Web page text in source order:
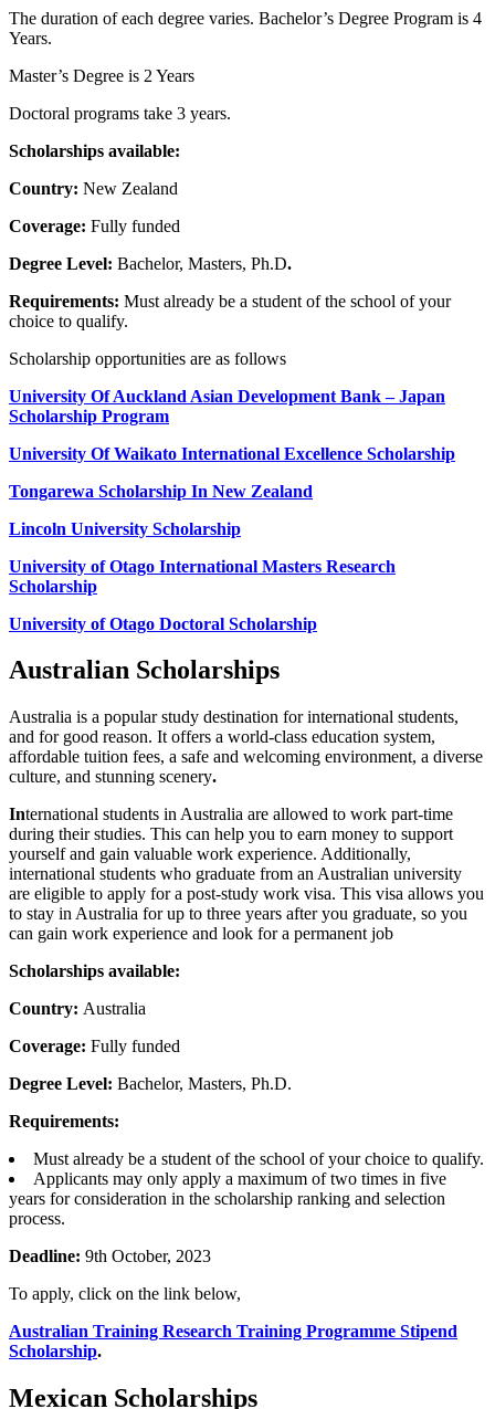
The duration of each degree varies. Bachelor’s Degree Program is 4
Years.
Master’s Degree is 2 Years
Doctoral programs take 3 years.
Scholarships available:
Country: New Zealand
Coverage: Fully funded
Degree Level: Bachelor, Masters, Ph.D.
Requirements: Must already be a student of the school of your
choice to qualify.
Scholarship opportunities are as follows
University Of Auckland Asian Development Bank – Japan
Scholarship Program
University Of Waikato International Excellence Scholarship
Tongarewa Scholarship In New Zealand
Lincoln University Scholarship
University of Otago International Masters Research
Scholarship
University of Otago Doctoral Scholarship
Australian Scholarships
Australia is a popular study destination for international students,
and for good reason. It offers a world-class education system,
affordable tuition fees, a safe and welcoming environment, a diverse
culture, and stunning scenery.
International students in Australia are allowed to work part-time
during their studies. This can help you to earn money to support
yourself and gain valuable work experience. Additionally,
international students who graduate from an Australian university
are eligible to apply for a post-study work visa. This visa allows you
to stay in Australia for up to three years after you graduate, so you
can gain work experience and look for a permanent job
Scholarships available:
Country: Australia
Coverage: Fully funded
Degree Level: Bachelor, Masters, Ph.D.
Requirements:
Must already be a student of the school of your choice to qualify.
Applicants may only apply a maximum of two times in five
years for consideration in the scholarship ranking and selection
process.
Deadline: 9th October, 2023
To apply, click on the link below,
Australian Training Research Training Programme Stipend
Scholarship.
Mexican Scholarships